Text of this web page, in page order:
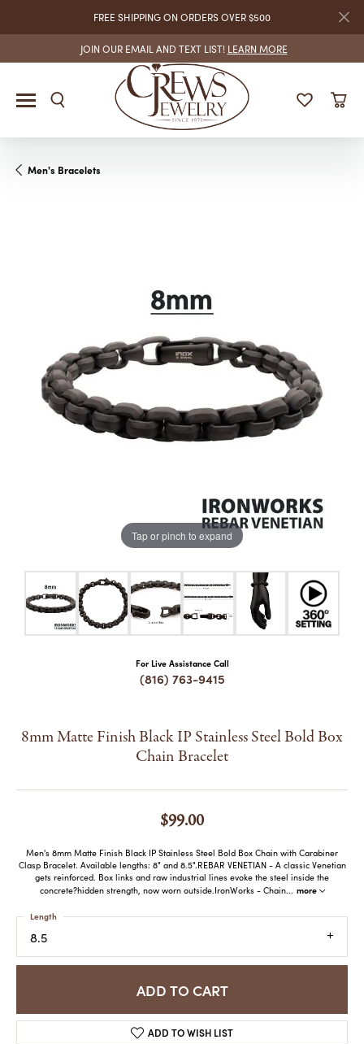
FREE SHIPPING ON ORDERS OVER $500
JOIN OUR EMAIL AND TEXT LIST! LEARN MORE
Men's Bracelets
Tap or pinch to expand
For Live Assistance Call
(816) 763-9415
8mm Matte Finish Black IP Stainless Steel Bold Box
Chain Bracelet
$99.00
Men's 8mm Matte Finish Black IP Stainless Steel Bold Box Chain with Carabiner
Clasp Bracelet. Available lengths: 8" and 8.5".REBAR VENETIAN - A classic Venetian
gets reinforced. Box links and raw industrial lines evoke the steel inside the
concrete?hidden strength, now worn outside.IronWorks - Chain... more
8.5
Length
ADD TO CART
ADD TO WISH LIST